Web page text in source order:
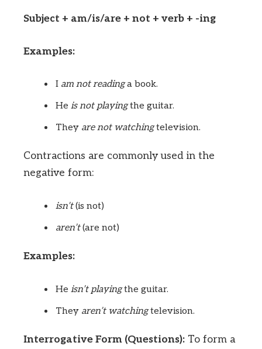
Subject + am/is/are + not + verb + -ing
Examples:
I am not readinga book.
He is not playingthe guitar.
They are not watchingtelevision.
Contractions are commonly used in the
negative form:
isn’t(is not)
aren’t(are not)
Examples:
He isn’t playingthe guitar.
They aren’t watchingtelevision.
Interrogative Form (Questions): To form a